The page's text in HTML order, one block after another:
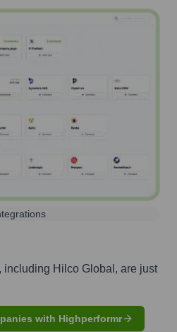
including Hilco Global , are just
with Highperformr